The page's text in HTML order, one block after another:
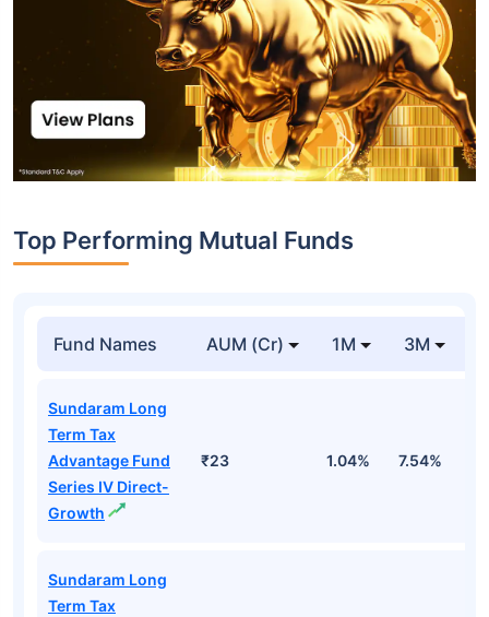
Top Performing Mutual Funds
Fund Names AUM (Cr) 1M 3M
Sundaram Long
Term Tax
Advantage Fund
Series IV Direct-
Growth
₹23 1.04% 7.54%
Sundaram Long
Term Tax